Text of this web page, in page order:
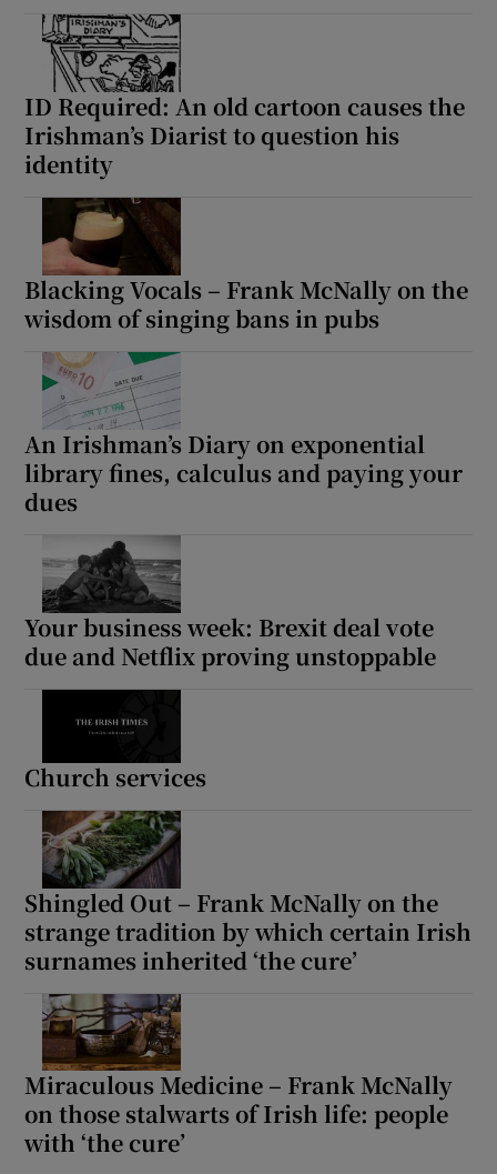
ID Required: An old cartoon causes the
Irishman’s Diarist to question his
identity
Blacking Vocals – Frank McNally on the
wisdom of singing bans in pubs
An Irishman’s Diary on exponential
library fines, calculus and paying your
dues
Your business week: Brexit deal vote
due and Netflix proving unstoppable
Church services
Shingled Out – Frank McNally on the
strange tradition by which certain Irish
surnames inherited ‘the cure’
Miraculous Medicine – Frank McNally
on those stalwarts of Irish life: people
with ‘the cure’